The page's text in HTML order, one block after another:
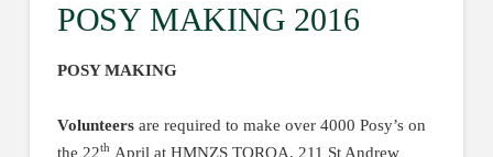
POSY MAKING 2016
POSY MAKING
Volunteersare required to make over 4000 Posy’s on
the 22thApril at HMNZS TOROA, 211 St Andrew